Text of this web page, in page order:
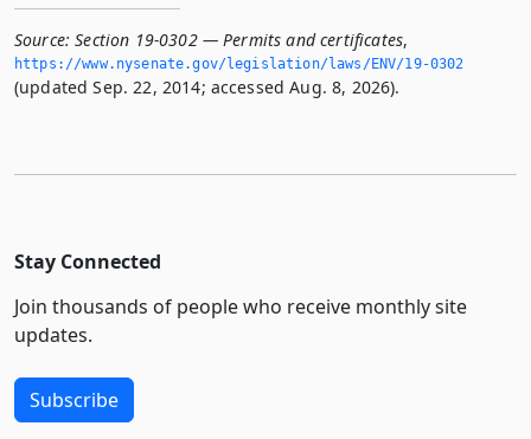
Source: Section 19-0302 — Permits and certificates,
https://www.­nysenate.­gov/legislation/laws/ENV/19-0302
(updated Sep. 22, 2014; accessed Aug. 8, 2026).
Stay Connected
Join thousands of people who receive monthly site
updates.
Subscribe